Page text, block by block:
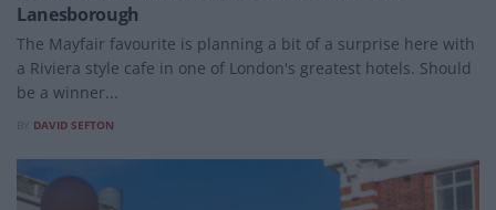
Lanesborough
The Mayfair favourite is planning a bit of a surprise here with
a Riviera style cafe in one of London's greatest hotels. Should
be a winner...
DAVID SEFTON